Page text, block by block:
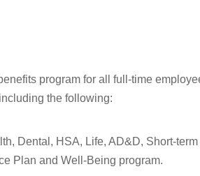
program for all full-time
the following:
Dental, HSA, Life, AD&D, Short-
Plan and Well-Being program.